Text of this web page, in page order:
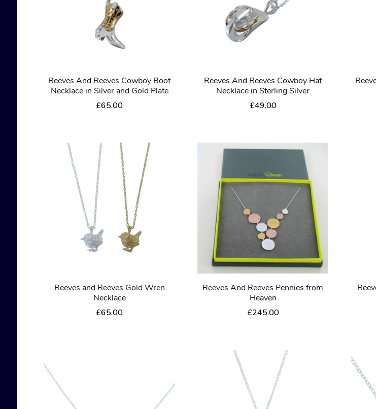
Reeves And Reeves Cowboy Boot
Necklace in Silver and Gold Plate
£65.00
Reeves And Reeves Cowboy Hat
Necklace in Sterling Silver
£49.00
Reeves and Reeves Gold Wren
Necklace
£65.00
Reeves And Reeves Pennies from
Heaven
£245.00